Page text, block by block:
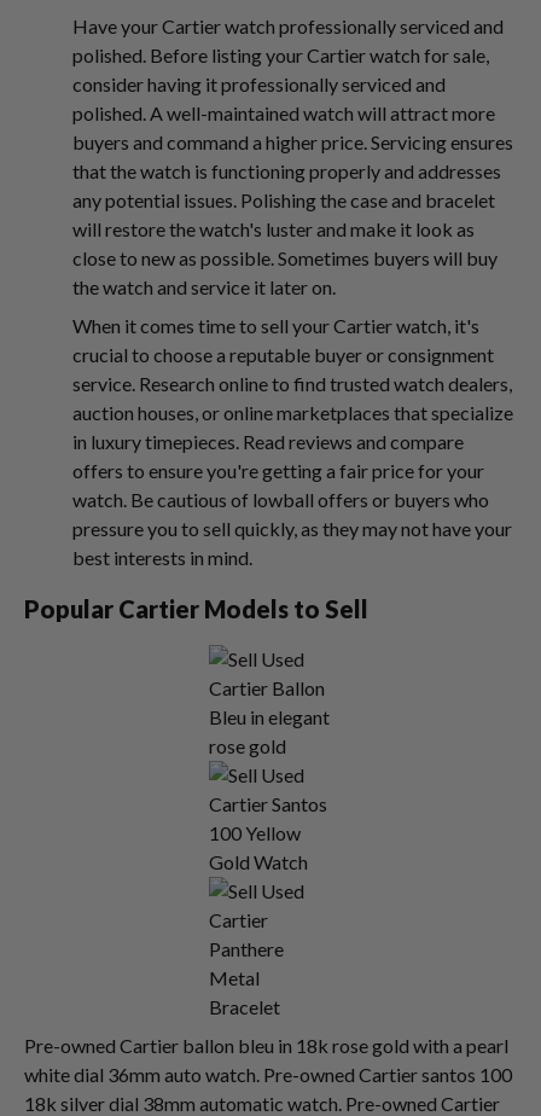
Have your Cartier watch professionally serviced and
polished. Before listing your Cartier watch for sale,
consider having it professionally serviced and
polished. A well-maintained watch will attract more
buyers and command a higher price. Servicing ensures
that the watch is functioning properly and addresses
any potential issues. Polishing the case and bracelet
will restore the watch's luster and make it look as
close to new as possible. Sometimes buyers will buy
the watch and service it later on.
When it comes time to sell your Cartier watch, it's
crucial to choose a reputable buyer or consignment
service. Research online to find trusted watch dealers,
auction houses, or online marketplaces that specialize
in luxury timepieces. Read reviews and compare
offers to ensure you're getting a fair price for your
watch. Be cautious of lowball offers or buyers who
pressure you to sell quickly, as they may not have your
best interests in mind.
Popular Cartier Models to Sell
Pre-owned Cartier ballon bleu in 18k rose gold with a pearl
white dial 36mm auto watch. Pre-owned Cartier santos 100
18k silver dial 38mm automatic watch. Pre-owned Cartier